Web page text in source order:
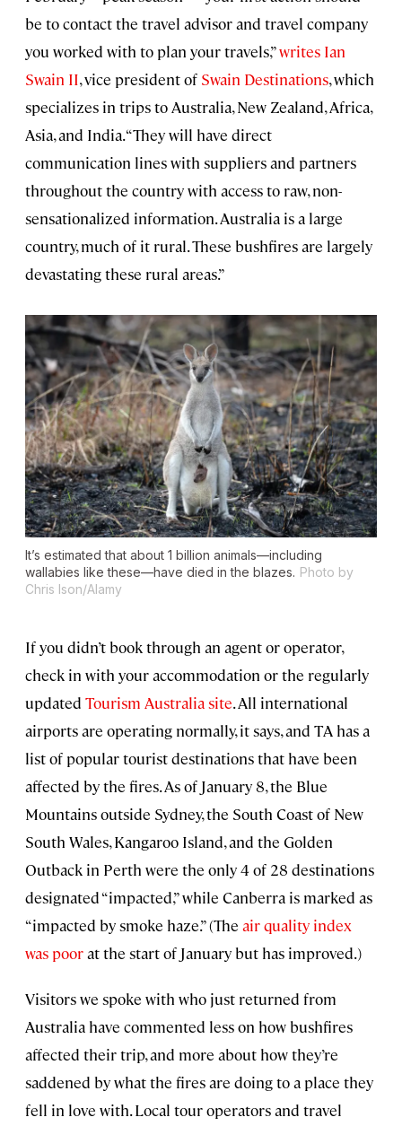
be to contact the travel advisor and travel company
you worked with to plan your travels,”writes Ian
Swain II, vice president of Swain Destinations, which
specializes in trips to Australia, New Zealand, Africa,
Asia, and India. “They will have direct
communication lines with suppliers and partners
throughout the country with access to raw, non-
sensationalized information. Australia is a large
country, much of it rural. These bushfires are largely
devastating these rural areas.”
It’s estimated that about 1 billion animals—including
wallabies like these—have died in the blazes. Photo by
Chris Ison/Alamy
If you didn’t book through an agent or operator,
check in with your accommodation or the regularly
updated Tourism Australia site. All international
airports are operating normally, it says, and TA has a
list of popular tourist destinations that have been
affected by the fires. As of January 8, the Blue
Mountains outside Sydney, the South Coast of New
South Wales, Kangaroo Island, and the Golden
Outback in Perth were the only 4 of 28 destinations
designated “impacted,” while Canberra is marked as
“impacted by smoke haze.” (The air quality index
was poorat the start of January but has improved.)
Visitors we spoke with who just returned from
Australia have commented less on how bushfires
affected their trip, and more about how they’re
saddened by what the fires are doing to a place they
fell in love with. Local tour operators and travel